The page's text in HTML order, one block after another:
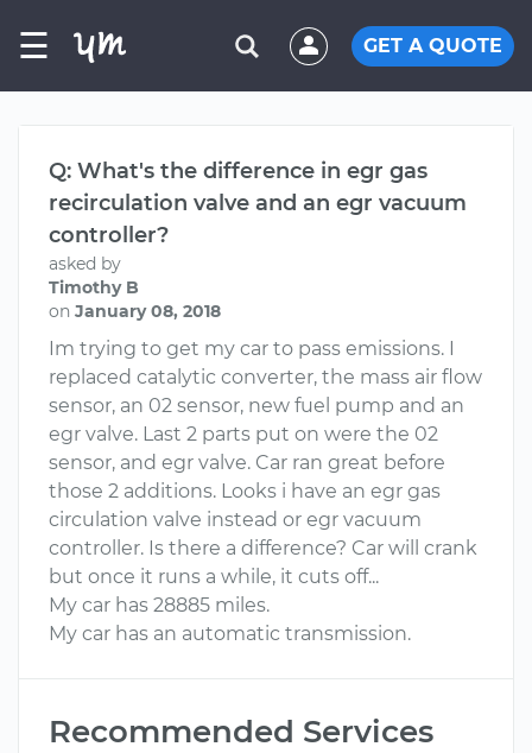
☰ GET A QUOTE
Q: What's the difference in egr gas
recirculation valve and an egr vacuum
controller?
asked by
Timothy B
on January 08, 2018
Im trying to get my car to pass emissions. I
replaced catalytic converter, the mass air flow
sensor, an 02 sensor, new fuel pump and an
egr valve. Last 2 parts put on were the 02
sensor, and egr valve. Car ran great before
those 2 additions. Looks i have an egr gas
circulation valve instead or egr vacuum
controller. Is there a difference? Car will crank
but once it runs a while, it cuts off...
My car has 28885 miles.
My car has an automatic transmission.
Recommended Services